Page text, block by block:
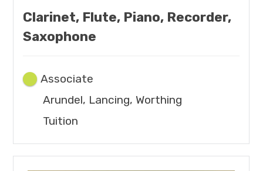
Clarinet, Flute, Piano, Recorder,
Saxophone
Associate
Arundel, Lancing, Worthing
Tuition